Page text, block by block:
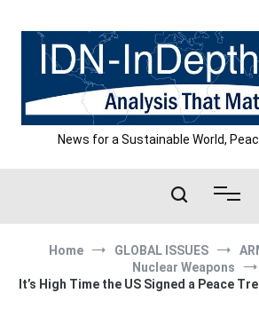
content
News for a Sustainable World,
Home GLOBAL ISSUES
Nuclear Weapons
It’s High Time the US Signed a Peace